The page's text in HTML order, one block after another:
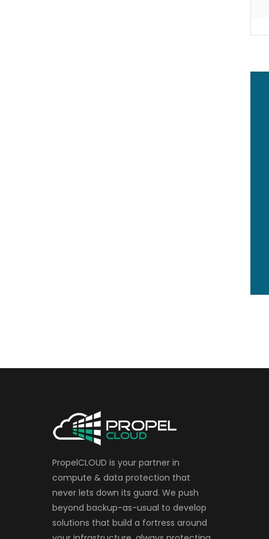
PropelCLOUD is your partner in
compute & data protection that
never lets down its guard. We push
beyond backup-as-usual to develop
solutions that build a fortress around